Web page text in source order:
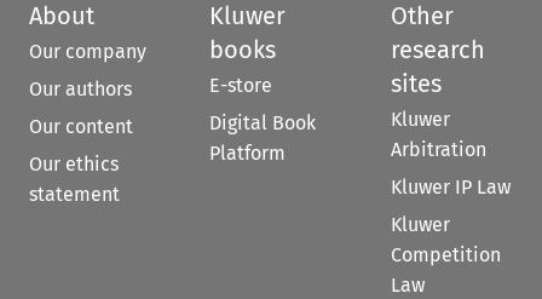
About
Our company
Our authors
Our content
Our ethics
statement
Kluwer
books
E-store
Digital Book
Platform
Other
research
sites
Kluwer
Arbitration
Kluwer IP Law
Kluwer
Competition
Law